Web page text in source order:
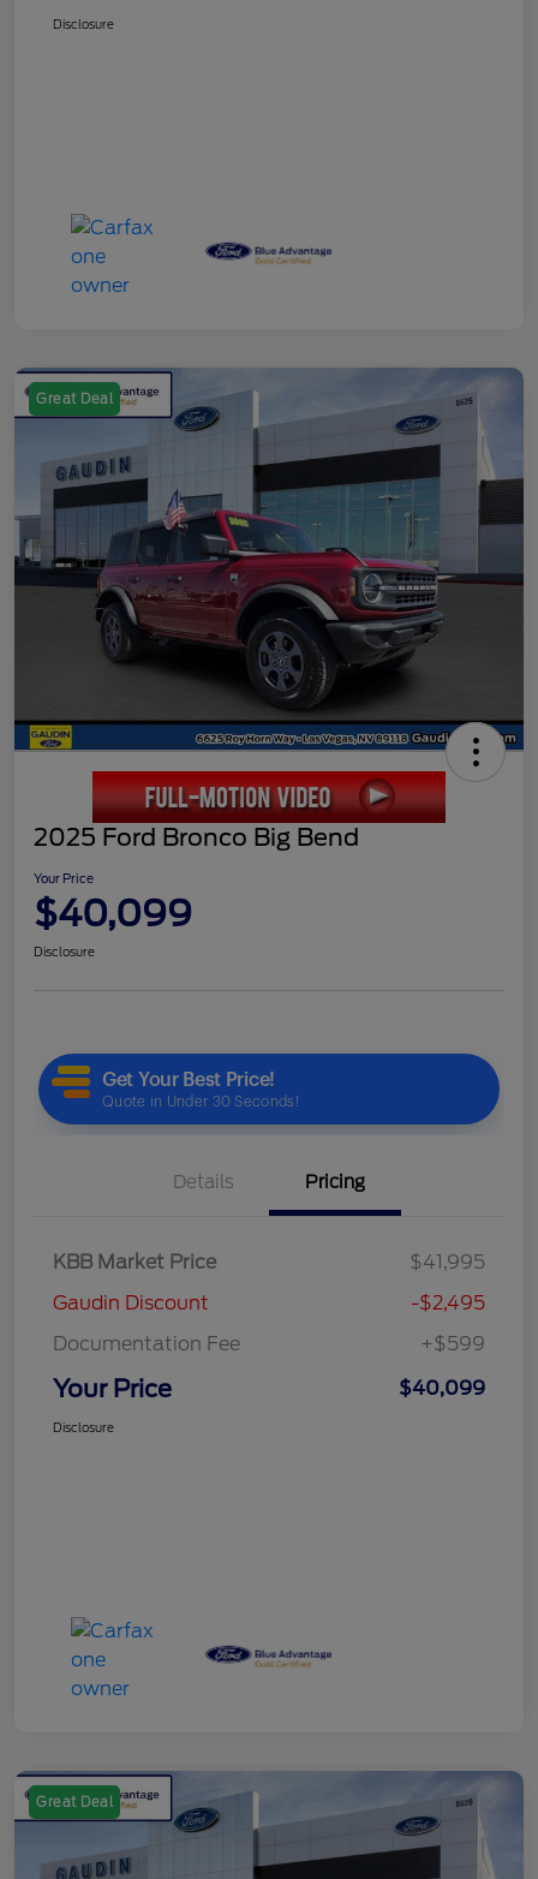
Disclosure
Great Deal
2025 Ford Bronco Big Bend
Your Price
$40,099
Disclosure
Details Pricing
KBB Market Price
$41,995
Gaudin Discount
-$2,495
Documentation Fee
+$599
Your Price $40,099
Disclosure
Great Deal